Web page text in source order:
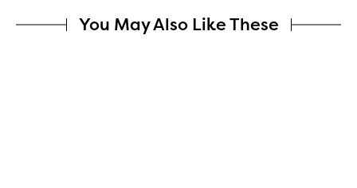
You May Also Like These